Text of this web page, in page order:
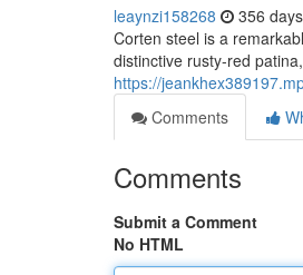
leaynzi158268 356
Corten steel is a
distinctive rusty-red
https://
Comments
Comments
Submit a Comment
No HTML